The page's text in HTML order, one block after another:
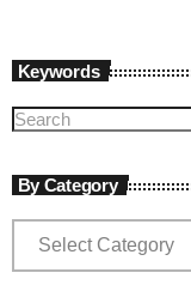
Keywords
By Category